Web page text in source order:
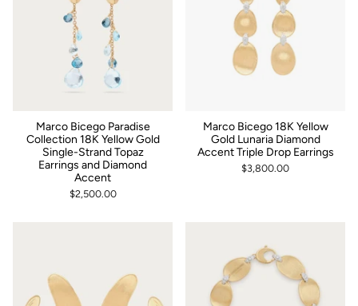
Marco Bicego Paradise
Collection 18K Yellow Gold
Single-Strand Topaz
Earrings and Diamond
Accent
$2,500.00
Marco Bicego 18K Yellow
Gold Lunaria Diamond
Accent Triple Drop Earrings
$3,800.00